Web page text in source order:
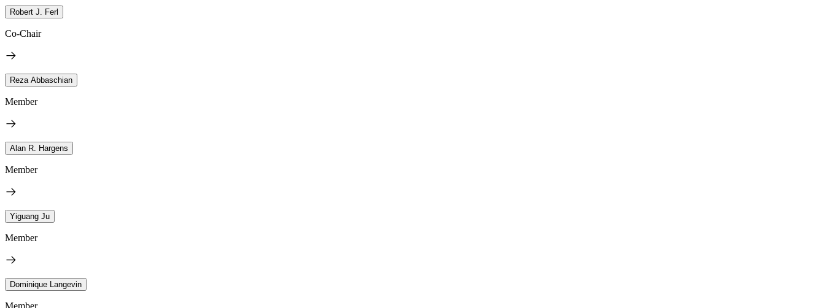
Robert J. Ferl
Co-Chair
Reza Abbaschian
Member
Alan R. Hargens
Member
Yiguang Ju
Member
Dominique Langevin
Member